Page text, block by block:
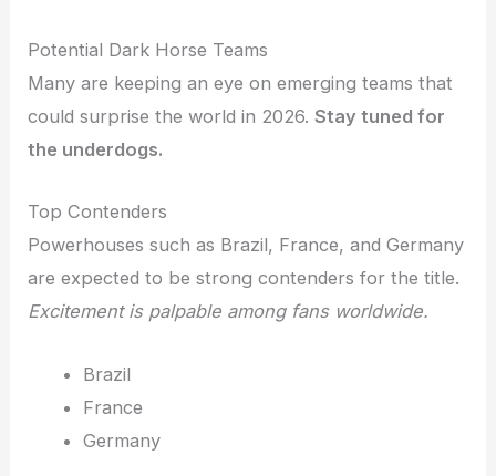
Potential Dark Horse Teams
Many are keeping an eye on emerging teams that
could surprise the world in 2026.Stay tuned for
the underdogs.
Top Contenders
Powerhouses such as Brazil, France, and Germany
are expected to be strong contenders for the title.
Excitement is palpable among fans worldwide.
Brazil
France
Germany